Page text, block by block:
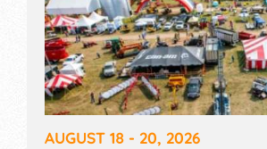
AUGUST 18 - 20, 2026